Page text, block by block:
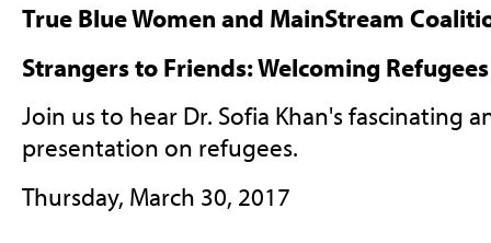
True Blue Women and MainStream
Strangers to Friends: Welcoming
Join us to hear Dr. Sofia Khan's fascinating
presentation on refugees.
Thursday, March 30, 2017